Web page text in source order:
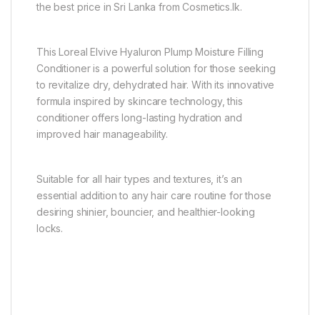
the best price in Sri Lanka from Cosmetics.lk.
This Loreal Elvive Hyaluron Plump Moisture Filling
Conditioner is a powerful solution for those seeking
to revitalize dry, dehydrated hair. With its innovative
formula inspired by skincare technology, this
conditioner offers long-lasting hydration and
improved hair manageability.
Suitable for all hair types and textures, it’s an
essential addition to any hair care routine for those
desiring shinier, bouncier, and healthier-looking
locks.